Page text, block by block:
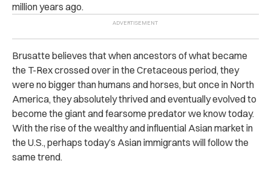
million years ago.
Brusatte believes that when ancestors of what became
the T-Rex crossed over in the Cretaceous period, they
were no bigger than humans and horses, but once in North
America, they absolutely thrived and eventually evolved to
become the giant and fearsome predator we know today.
With the rise of the wealthy and influential Asian market in
the U.S., perhaps today’s Asian immigrants will follow the
same trend.